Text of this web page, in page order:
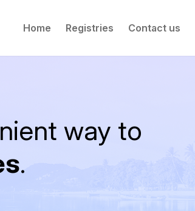
Home Registries Contact us
way to
.